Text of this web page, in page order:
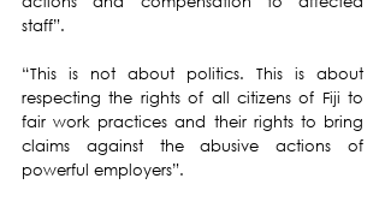
staff”.
“This is not about politics. This is about
respecting the rights of all citizens of Fiji to
fair work practices and their rights to bring
claims against the abusive actions of
powerful employers”.